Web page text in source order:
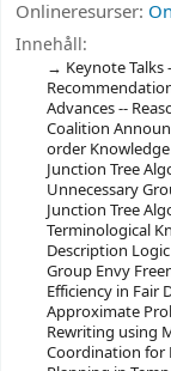
Onlineresurser:
Innehåll:
Keynote Talks
Advances --
Coalition
order
Junction Tree
Unnecessary
Junction Tree
Terminological
Description
Group Envy
Efficiency in Fair
Approximate
Rewriting using
Coordination for